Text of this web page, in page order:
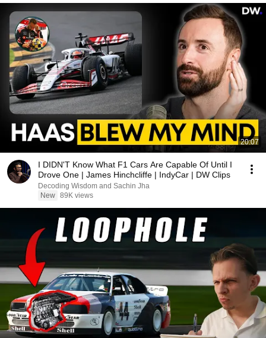
20:07
I DIDN'T Know What F1 Cars Are Capable Of Until I
Drove One | James Hinchcliffe | IndyCar | DW Clips
Decoding Wisdom and Sachin Jha
New 89K views